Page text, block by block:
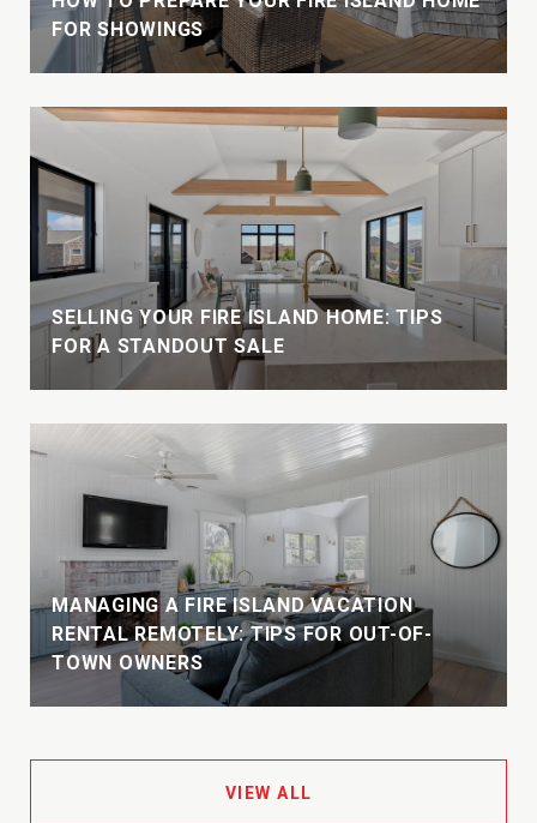
FOR SHOWINGS
SELLING YOUR FIRE ISLAND HOME: TIPS
FOR A STANDOUT SALE
MANAGING A FIRE ISLAND VACATION
RENTAL REMOTELY: TIPS FOR OUT-OF-
TOWN OWNERS
VIEW ALL